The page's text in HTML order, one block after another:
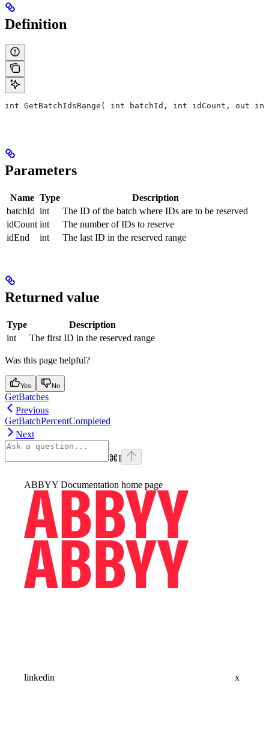
Definition
int GetBatchIdsRange( int batchId, int idCount, out
Parameters
Name Type
Description
batchId int
The ID of the batch where IDs are to be reserved
idCount int
The number of IDs to reserve
idEnd
int The last ID in the reserved range
Returned value
Type
Description
int
The first ID in the reserved range
Was this page helpful?
Yes No
GetBatches
Previous
GetBatchPercentCompleted
Next
⌘I
ABBYY Documentation home page
linkedin x